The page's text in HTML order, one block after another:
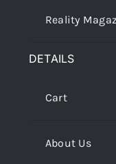
Reality
DETAILS
Cart
About Us